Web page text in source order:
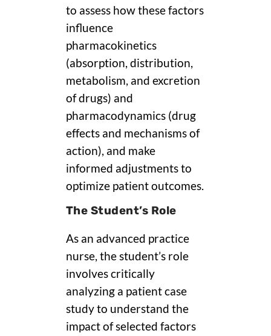
to assess how these factors
influence
pharmacokinetics
(absorption, distribution,
metabolism, and excretion
of drugs) and
pharmacodynamics (drug
effects and mechanisms of
action), and make
informed adjustments to
optimize patient outcomes.
The Student’s Role
As an advanced practice
nurse, the student’s role
involves critically
analyzing a patient case
study to understand the
impact of selected factors